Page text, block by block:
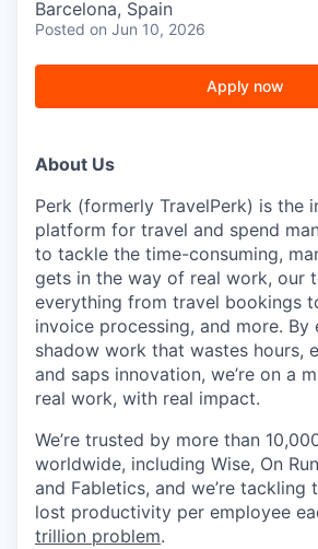
Barcelona, Spain
Posted on Jun 10, 2026
Apply now
About Us
Perk (formerly TravelPerk) is the
platform for travel and spend
to tackle the time-consuming,
gets in the way of real work, our
everything from travel bookings
invoice processing, and more. By
shadow work that wastes hours,
and saps innovation, we’re on a
real work, with real impact.
We’re trusted by more than
worldwide, including Wise, On
and Fabletics, and we’re tackling
lost productivity per employee
trillion problem.